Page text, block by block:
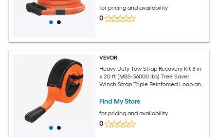
for pricing and availability
0
VEVOR
Heavy Duty Tow Strap Recovery Kit 3 in
x 20 ft (MBS-36000 lbs) Tree Saver
Winch Strap Triple Reinforced Loop and
3/4in D-Ring Shackles for Truck Jeep
Find My Store
for pricing and availability
0